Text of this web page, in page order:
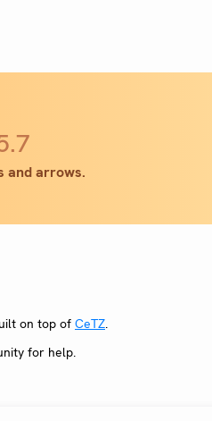
and arrows.
on top of CeTZ.
for help.